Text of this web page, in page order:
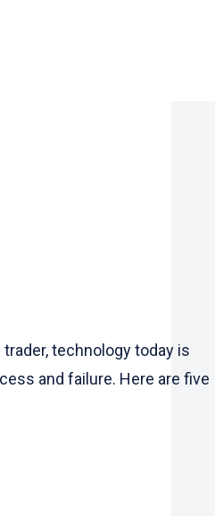
technology today is
and failure. Here are five